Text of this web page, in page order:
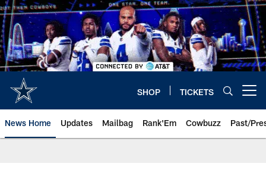
Skip
to
main
content
SHOP TICKETS
News Home Updates Mailbag Rank'Em Cowbuzz Past/